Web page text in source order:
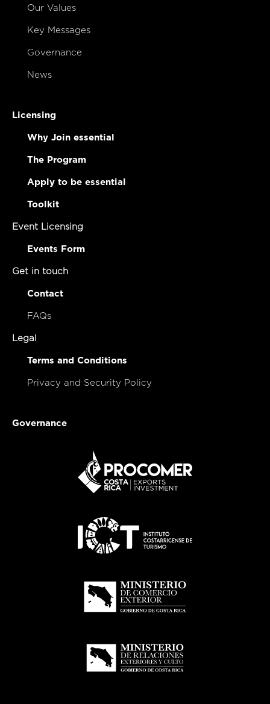
Our Values
Key Messages
Governance
News
Licensing
Why Join essential
The Program
Apply to be essential
Toolkit
Event Licensing
Events Form
Get in touch
Contact
FAQs
Legal
Terms and Conditions
Privacy and Security Policy
Governance